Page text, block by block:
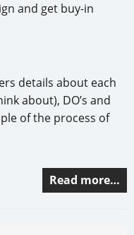
and get buy-in
details about each
about), DO’s and
of the process of
Read more…